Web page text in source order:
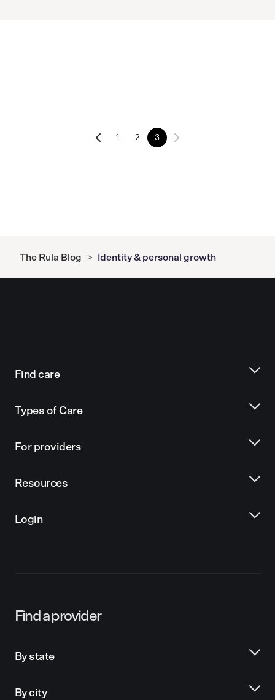
1 2 3
The Rula Blog > Identity & personal growth
Find care
Types of Care
For providers
Resources
Login
Find a provider
By state
By city